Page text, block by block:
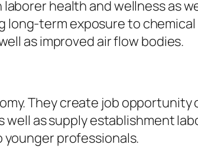
health and wellness as
long-term exposure to
as improved air flow bodies.
They create job
as supply establishment
professionals.